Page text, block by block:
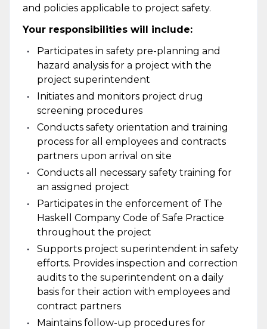
and policies applicable to project safety.
Your responsibilities will include:
Participates in safety pre-planning and
hazard analysis for a project with the
project superintendent
Initiates and monitors project drug
screening procedures
Conducts safety orientation and training
process for all employees and contracts
partners upon arrival on site
Conducts all necessary safety training for
an assigned project
Participates in the enforcement of The
Haskell Company Code of Safe Practice
throughout the project
Supports project superintendent in safety
efforts. Provides inspection and correction
audits to the superintendent on a daily
basis for their action with employees and
contract partners
Maintains follow-up procedures for